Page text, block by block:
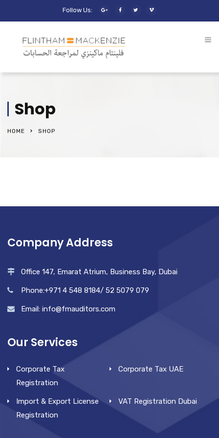
Follow Us:
Shop
HOME SHOP
Company Address
Office 147, Emarat Atrium, Business Bay, Dubai
Phone:+971 4 548 8184/ 52 5079 079
Email: info@fmauditors.com
Our Services
Corporate Tax
Registration
Corporate Tax UAE
Import & Export License
Registration
VAT Registration Dubai